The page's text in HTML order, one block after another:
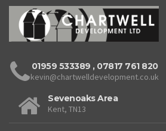
01959 533389 , 07817 761 820
kevin@chartwelldevelopment.co.uk
Sevenoaks Area
Kent, TN13